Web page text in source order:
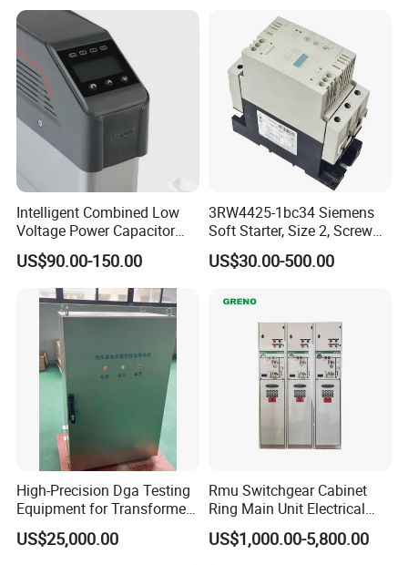
Intelligent Combined Low
Voltage Power Capacitor
450V 60kvar (30+30kvar)
US$90.00-150.00
3RW4425-1bc34 Siemens
Soft Starter, Size 2, Screw
Terminal
US$30.00-500.00
High-Precision Dga Testing
Equipment for Transformer
Oil Analysis
US$25,000.00
Rmu Switchgear Cabinet
Ring Main Unit Electrical
Power Gas Insulation
Panels Gis
US$1,000.00-5,800.00